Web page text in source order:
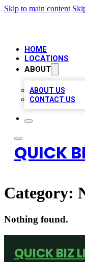
Skip to main content
HOME
LOCATIONS
ABOUT
ABOUT US
CONTACT US
QUICK
Category:
Nothing found.
QUICK BIZ